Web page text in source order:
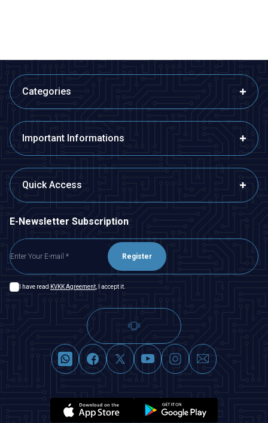
Categories
Important Informations
Quick Access
E-Newsletter Subscription
Register
I have read KVKK Agreement , I accept it.